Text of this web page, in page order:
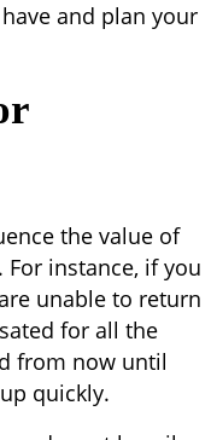
and plan your
the value of
For instance, if you
unable to return
for all the
from now until
quickly.